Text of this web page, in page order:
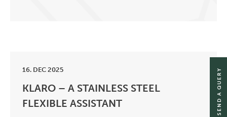
16. DEC 2025
KLARO – A STAINLESS STEEL
FLEXIBLE ASSISTANT
SEND A QUERY